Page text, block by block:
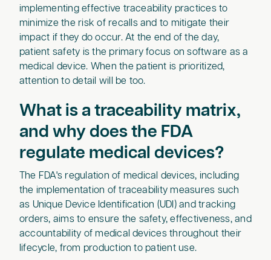
implementing effective traceability practices to
minimize the risk of recalls and to mitigate their
impact if they do occur. At the end of the day,
patient safety is the primary focus on software as a
medical device. When the patient is prioritized,
attention to detail will be too.
What is a traceability matrix,
and why does the FDA
regulate medical devices?
The FDA's regulation of medical devices, including
the implementation of traceability measures such
as Unique Device Identification (UDI) and tracking
orders, aims to ensure the safety, effectiveness, and
accountability of medical devices throughout their
lifecycle, from production to patient use.